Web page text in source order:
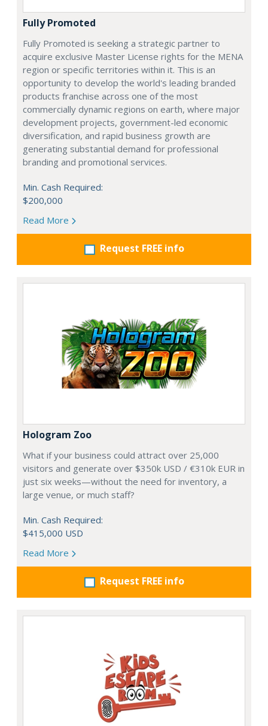
Fully Promoted
Fully Promoted is seeking a strategic partner to
acquire exclusive Master License rights for the MENA
region or specific territories within it. This is an
opportunity to develop the world's leading branded
products franchise across one of the most
commercially dynamic regions on earth, where major
development projects, government-led economic
diversification, and rapid business growth are
generating substantial demand for professional
branding and promotional services.
Min. Cash Required:
$200,000
Read More
Request FREE info
Hologram Zoo
What if your business could attract over 25,000
visitors and generate over $350k USD / €310k EUR in
just six weeks—without the need for inventory, a
large venue, or much staff?
Min. Cash Required:
$415,000 USD
Read More
Request FREE info